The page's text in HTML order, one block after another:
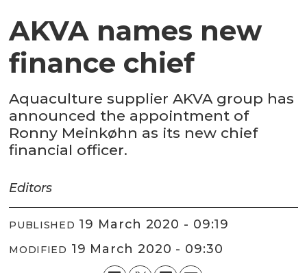
AKVA names new
finance chief
Aquaculture supplier AKVA group has
announced the appointment of
Ronny Meinkøhn as its new chief
financial officer.
Editors
PUBLISHED 19 March 2020 - 09:19
MODIFIED 19 March 2020 - 09:30